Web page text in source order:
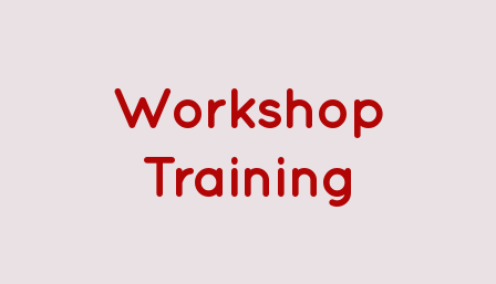
Workshop
Training